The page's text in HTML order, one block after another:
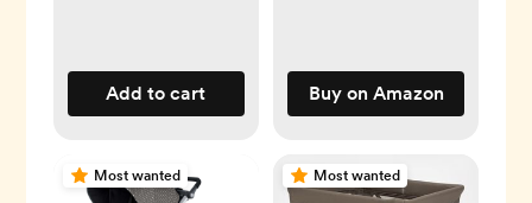
Add to cart Buy on Amazon
Most wanted Most wanted